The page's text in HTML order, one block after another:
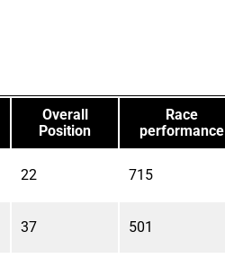
Overall
Position
Race
performance
22 715
37 501